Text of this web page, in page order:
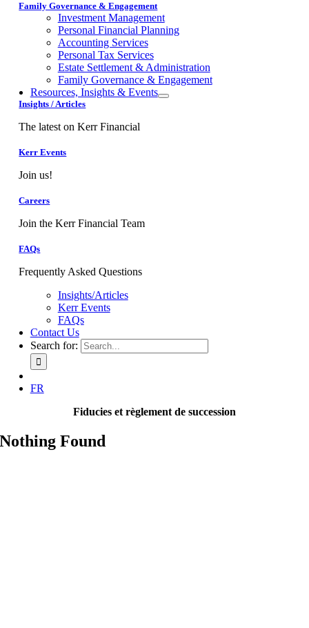
Family Governance & Engagement
Investment Management
Personal Financial Planning
Accounting Services
Personal Tax Services
Estate Settlement & Administration
Family Governance & Engagement
Resources, Insights & Events
Insights / Articles
The latest on Kerr Financial
Kerr Events
Join us!
Careers
Join the Kerr Financial Team
FAQs
Frequently Asked Questions
Insights/Articles
Kerr Events
FAQs
Contact Us
Search for:
FR
Fiducies et règlement de succession
Nothing Found